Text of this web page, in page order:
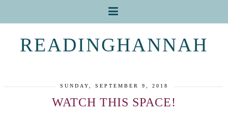
READINGHANNAH
SUNDAY, SEPTEMBER 9, 2018
WATCH THIS SPACE!